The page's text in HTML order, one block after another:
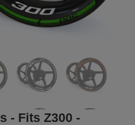
- Fits Z300 -